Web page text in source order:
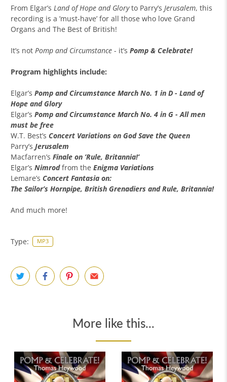
From Elgar’sLand of Hope and Gloryto Parry’sJerusalem, this
recording is a ’must-have’ for all those who love Grand
Organs and The Best of British!
It’s notPomp and Circumstance - it’sPomp & Celebrate!
Program highlights include:
Elgar’sPomp and Circumstance March No. 1 in D - Land of
Hope and Glory
Elgar’sPomp and Circumstance March No. 4 in G - All men
must be free
W.T. Best’s Concert Variations on God Save the Queen
Parry’sJerusalem
Macfarren’sFinale on ’Rule, Britannia!’
Elgar’sNimrod from the Enigma Variations
Lemare’s Concert Fantasia on:
The Sailor’s Hornpipe, British Grenadiers and Rule, Britannia!
And much more!
Type: MP3
More like this...